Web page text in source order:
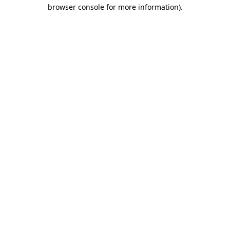
browser console for more information).